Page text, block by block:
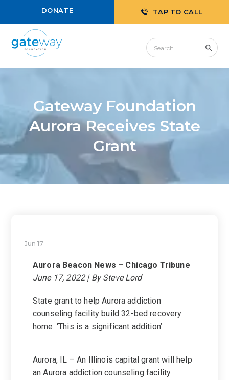
DONATE TAP TO CALL
Gateway Foundation
Aurora Receives State
Grant
Jun 17
Aurora Beacon News – Chicago Tribune
June 17, 2022 | By Steve Lord
State grant to help Aurora addiction
counseling facility build 32-bed recovery
home: ‘This is a significant addition’
Aurora, IL – An Illinois capital grant will help
an Aurora addiction counseling facility